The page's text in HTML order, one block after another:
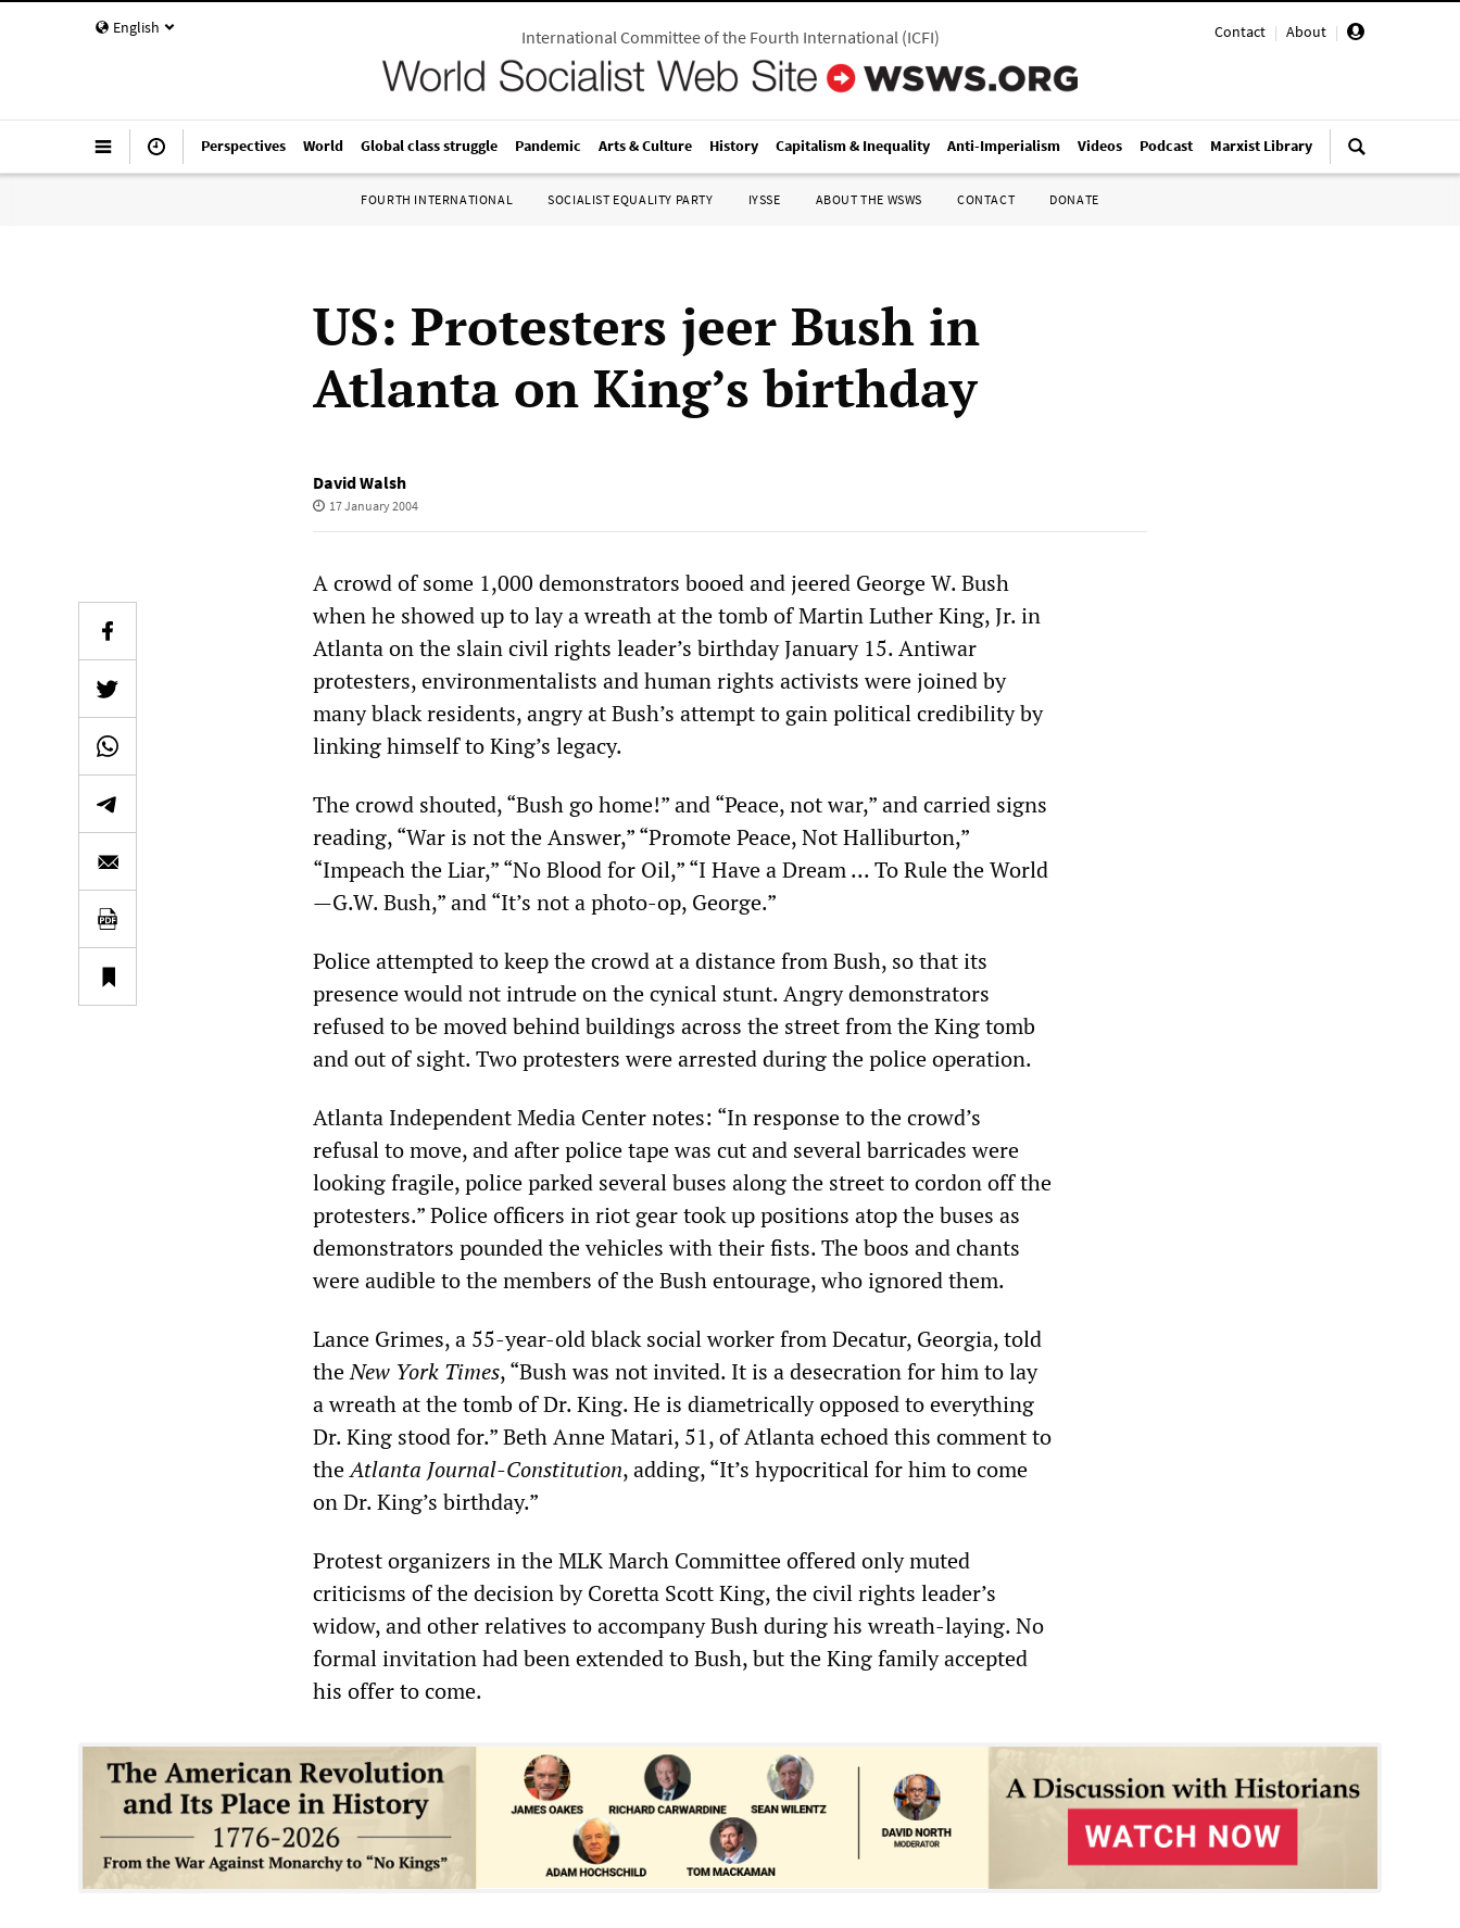
English Contact | About |
International Committee of the Fourth International(ICFI)
Perspectives World Global class struggle Pandemic Arts & Culture History Capitalism & Inequality Anti-Imperialism Videos Podcast Marxist Library
FOURTH INTERNATIONAL SOCIALIST EQUALITY PARTY IYSSE ABOUT THE WSWS CONTACT DONATE
US: Protesters jeer Bush in
Atlanta on King’s birthday
David Walsh
17 January 2004
A crowd of some 1,000 demonstrators booed and jeered George W. Bush
when he showed up to lay a wreath at the tomb of Martin Luther King, Jr. in
Atlanta on the slain civil rights leader’s birthday January 15. Antiwar
protesters, environmentalists and human rights activists were joined by
many black residents, angry at Bush’s attempt to gain political credibility by
linking himself to King’s legacy.
The crowd shouted, “Bush go home!” and “Peace, not war,” and carried signs
reading, “War is not the Answer,” “Promote Peace, Not Halliburton,”
“Impeach the Liar,” “No Blood for Oil,” “I Have a Dream ... To Rule the World
—G.W. Bush,” and “It’s not a photo-op, George.”
Police attempted to keep the crowd at a distance from Bush, so that its
presence would not intrude on the cynical stunt. Angry demonstrators
refused to be moved behind buildings across the street from the King tomb
and out of sight. Two protesters were arrested during the police operation.
Atlanta Independent Media Center notes: “In response to the crowd’s
refusal to move, and after police tape was cut and several barricades were
looking fragile, police parked several buses along the street to cordon off the
protesters.” Police officers in riot gear took up positions atop the buses as
demonstrators pounded the vehicles with their fists. The boos and chants
were audible to the members of the Bush entourage, who ignored them.
Lance Grimes, a 55-year-old black social worker from Decatur, Georgia, told
theNew York Times, “Bush was not invited. It is a desecration for him to lay
a wreath at the tomb of Dr. King. He is diametrically opposed to everything
Dr. King stood for.” Beth Anne Matari, 51, of Atlanta echoed this comment to
theAtlanta Journal-Constitution, adding, “It’s hypocritical for him to come
on Dr. King’s birthday.”
Protest organizers in the MLK March Committee offered only muted
criticisms of the decision by Coretta Scott King, the civil rights leader’s
widow, and other relatives to accompany Bush during his wreath-laying. No
formal invitation had been extended to Bush, but the King family accepted
his offer to come.